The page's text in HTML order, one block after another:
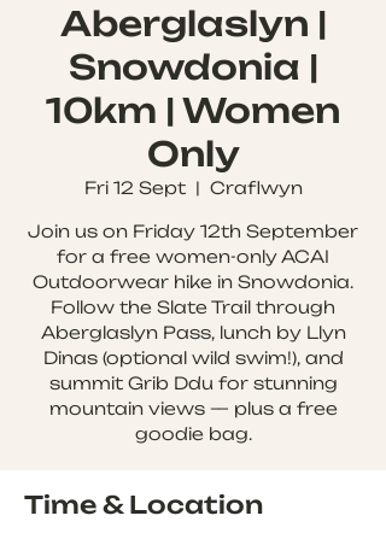
Aberglaslyn |
Snowdonia |
10km | Women
Only
Fri 12 Sept
  |
Craflwyn
Join us on Friday 12th September
for a free women-only ACAI
Outdoorwear hike in Snowdonia.
Follow the Slate Trail through
Aberglaslyn Pass, lunch by Llyn
Dinas (optional wild swim!), and
summit Grib Ddu for stunning
mountain views — plus a free
goodie bag.
Time & Location